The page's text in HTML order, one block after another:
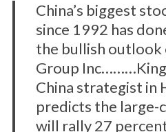
China’s biggest
since 1992 has
the bullish outlook
Group
China strategist in
predicts the large-
will rally 27